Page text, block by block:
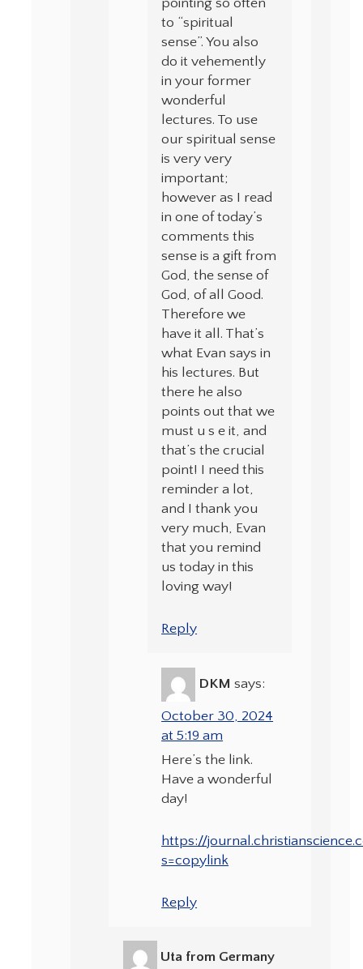
pointing so often
to “spiritual
sense”. You also
do it vehemently
in your former
wonderful
lectures. To use
our spiritual sense
is very very
important;
however as I read
in one of today’s
comments this
sense is a gift from
God, the sense of
God, of all Good.
Therefore we
have it all. That’s
what Evan says in
his lectures. But
there he also
points out that we
must u s e it, and
that’s the crucial
point! I need this
reminder a lot,
and I thank you
very much, Evan
that you remind
us today in this
loving way!
Reply
DKM says:
October 30, 2024
at 5:19 am
Here’s the link.
Have a wonderful
day!
https://
s=copylink
Reply
Uta from Germany